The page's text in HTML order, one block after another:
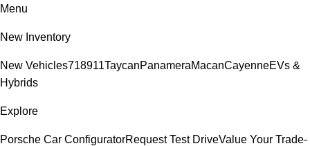
Menu
New Inventory
New Vehicles718911TaycanPanameraMacanCayenneEVs &
Hybrids
Explore
Porsche Car ConfiguratorRequest Test DriveValue Your Trade-